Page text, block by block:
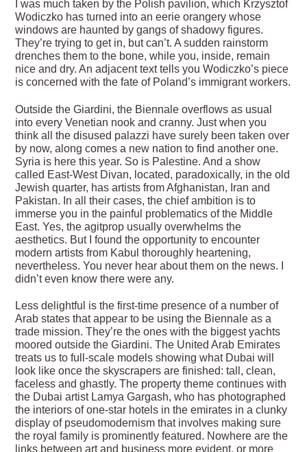
I was much taken by the Polish pavilion, which Krzysztof
Wodiczko has turned into an eerie orangery whose
windows are haunted by gangs of shadowy figures.
They’re trying to get in, but can’t. A sudden rainstorm
drenches them to the bone, while you, inside, remain
nice and dry. An adjacent text tells you Wodiczko’s piece
is concerned with the fate of Poland’s immigrant workers.
Outside the Giardini, the Biennale overflows as usual
into every Venetian nook and cranny. Just when you
think all the disused palazzi have surely been taken over
by now, along comes a new nation to find another one.
Syria is here this year. So is Palestine. And a show
called East-West Divan, located, paradoxically, in the old
Jewish quarter, has artists from Afghanistan, Iran and
Pakistan. In all their cases, the chief ambition is to
immerse you in the painful problematics of the Middle
East. Yes, the agitprop usually overwhelms the
aesthetics. But I found the opportunity to encounter
modern artists from Kabul thoroughly heartening,
nevertheless. You never hear about them on the news. I
didn’t even know there were any.
Less delightful is the first-time presence of a number of
Arab states that appear to be using the Biennale as a
trade mission. They’re the ones with the biggest yachts
moored outside the Giardini. The United Arab Emirates
treats us to full-scale models showing what Dubai will
look like once the skyscrapers are finished: tall, clean,
faceless and ghastly. The property theme continues with
the Dubai artist Lamya Gargash, who has photographed
the interiors of one-star hotels in the emirates in a clunky
display of pseudomodernism that involves making sure
the royal family is prominently featured. Nowhere are the
links between art and business more evident, or more